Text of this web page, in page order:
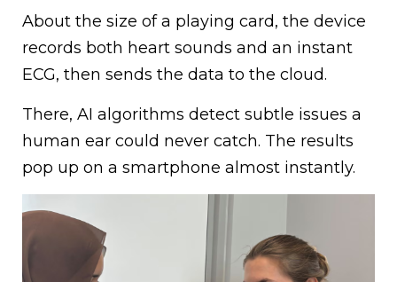
About the size of a playing card, the device
records both heart sounds and an instant
ECG, then sends the data to the cloud.
There, AI algorithms detect subtle issues a
human ear could never catch. The results
pop up on a smartphone almost instantly.